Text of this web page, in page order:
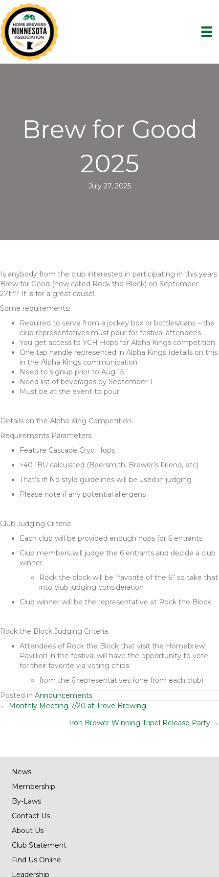
Brew for Good
2025
July 27, 2025
Is anybody from the club interested in participating in this years
Brew for Good (now called Rock the Block) on September
27th? It is for a great cause!
Some requirements:
Required to serve from a jockey box or bottles/cans – the
club representatives must pour for festival attendees
You get access to YCH Hops for Alpha Kings competition
One tap handle represented in Alpha Kings (details on this
in the Alpha Kings communication
Need to signup prior to Aug 15
Need list of beverages by September 1
Must be at the event to pour
Details on the Alpha King Competition:
Requirements Parameters
Feature Cascade Cryo Hops
>40 IBU calculated (Beersmith, Brewer’s Friend, etc)
That’s it! No style guidelines will be used in judging
Please note if any potential allergens
Club Judging Criteria
Each club will be provided enough hops for 6 entrants
Club members will judge the 6 entrants and decide a club
winner
Rock the block will be “favorite of the 6” so take that
into club judging consideration
Club winner will be the representative at Rock the Block
Rock the Block Judging Criteria
Attendees of Rock the Block that visit the Homebrew
Pavillion in the festival will have the opportunity to vote
for their favorite via voting chips
from the 6 representatives (one from each club)
Posted in Announcements
Posts
navigation
← Monthly Meeting 7/20 at Trove Brewing
Iron Brewer Winning Tripel Release Party →
News
Membership
By-Laws
Contact Us
About Us
Club Statement
Find Us Online
Leadership